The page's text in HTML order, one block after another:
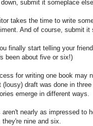
submit it someplace
takes the time to write
And of course, submit it
finally start telling your
been about five or six!)
for writing one book may
(lousy) draft was done in
emerge in different ways.
nearly as impressed to
they're nine and six.